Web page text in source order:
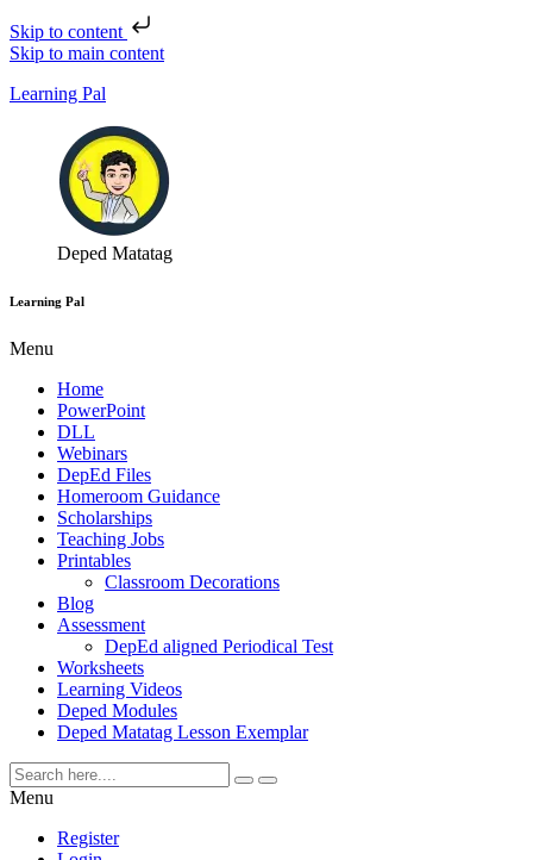
Skip to content
Skip to main content
Learning Pal
Deped Matatag
Learning Pal
Menu
Home
PowerPoint
DLL
Webinars
DepEd Files
Homeroom Guidance
Scholarships
Teaching Jobs
Printables
Classroom Decorations
Blog
Assessment
DepEd aligned Periodical Test
Worksheets
Learning Videos
Deped Modules
Deped Matatag Lesson Exemplar
Menu
Register